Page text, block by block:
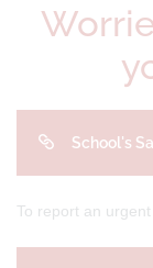
School's
To report an